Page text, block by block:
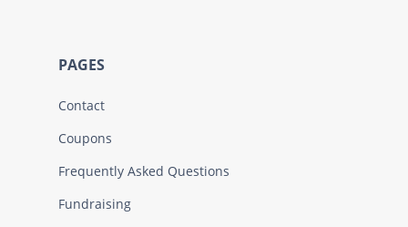
PAGES
Contact
Coupons
Frequently Asked Questions
Fundraising